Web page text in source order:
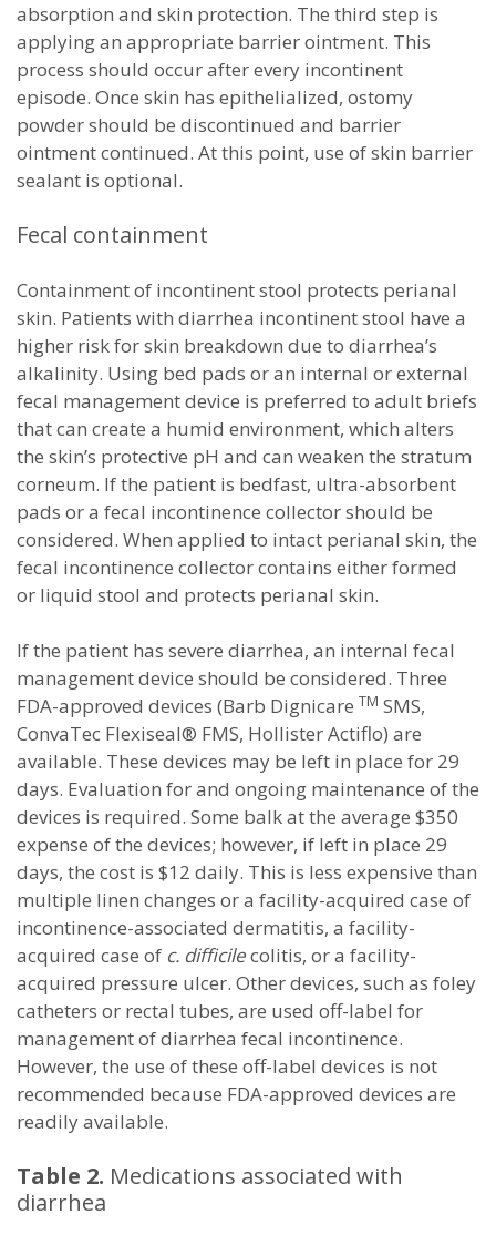
absorption and skin protection. The third step is
applying an appropriate barrier ointment. This
process should occur after every incontinent
episode. Once skin has epithelialized, ostomy
powder should be discontinued and barrier
ointment continued. At this point, use of skin barrier
sealant is optional.
Fecal containment
Containment of incontinent stool protects perianal
skin. Patients with diarrhea incontinent stool have a
higher risk for skin breakdown due to diarrhea’s
alkalinity. Using bed pads or an internal or external
fecal management device is preferred to adult briefs
that can create a humid environment, which alters
the skin’s protective pH and can weaken the stratum
corneum. If the patient is bedfast, ultra-absorbent
pads or a fecal incontinence collector should be
considered. When applied to intact perianal skin, the
fecal incontinence collector contains either formed
or liquid stool and protects perianal skin.
If the patient has severe diarrhea, an internal fecal
management device should be considered. Three
FDA-approved devices (Barb Dignicare TM SMS,
ConvaTec Flexiseal® FMS, Hollister Actiflo) are
available. These devices may be left in place for 29
days. Evaluation for and ongoing maintenance of the
devices is required. Some balk at the average $350
expense of the devices; however, if left in place 29
days, the cost is $12 daily. This is less expensive than
multiple linen changes or a facility-acquired case of
incontinence-associated dermatitis, a facility-
acquired case of c. difficilecolitis, or a facility-
acquired pressure ulcer. Other devices, such as foley
catheters or rectal tubes, are used off-label for
management of diarrhea fecal incontinence.
However, the use of these off-label devices is not
recommended because FDA-approved devices are
readily available.
Table 2. Medications associated with
diarrhea